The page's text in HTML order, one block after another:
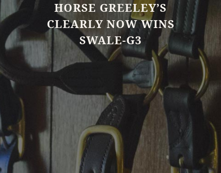
HORSE GREELEY’S
CLEARLY NOW WINS
SWALE-G3